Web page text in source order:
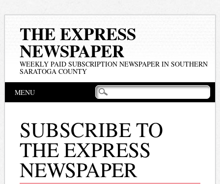
THE EXPRESS
NEWSPAPER
WEEKLY PAID SUBSCRIPTION NEWSPAPER IN SOUTHERN
SARATOGA COUNTY
Main menu
MENU
SUBSCRIBE TO
THE EXPRESS
NEWSPAPER